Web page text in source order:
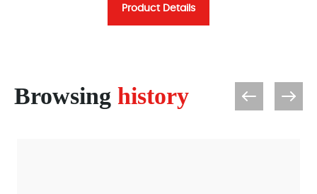
Product Details
Browsing history